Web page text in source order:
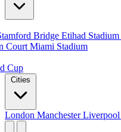
Bridge Etihad Stadium
Court Miami Stadium
Cup
Cities
London ManchesterLiverpool